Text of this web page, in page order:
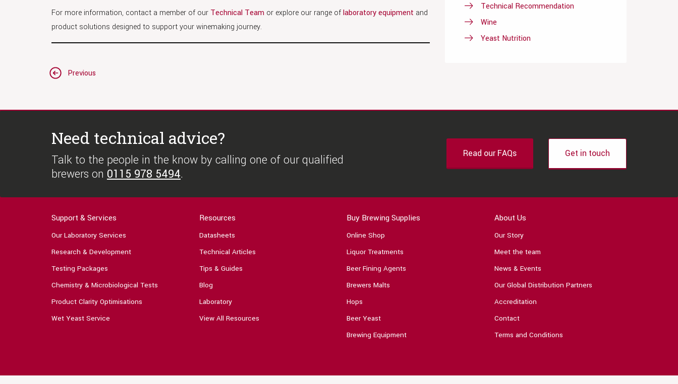
For more information, contact a member of our Technical Team or explore our range oflaboratory equipment and
product solutions designed to support your winemaking journey.
Post
navigation
Previous
Technical Recommendation
Wine
Yeast Nutrition
Need technical advice?
Talk to the people in the know by calling one of our qualified
brewers on 0115 978 5494.
Read our FAQs Get in touch
Support & Services
Our Laboratory Services
Research & Development
Testing Packages
Chemistry & Microbiological Tests
Product Clarity Optimisations
Wet Yeast Service
Resources
Datasheets
Technical Articles
Tips & Guides
Blog
Laboratory
View All Resources
Buy Brewing Supplies
Online Shop
Liquor Treatments
Beer Fining Agents
Brewers Malts
Hops
Beer Yeast
Brewing Equipment
About Us
Our Story
Meet the team
News & Events
Our Global Distribution Partners
Accreditation
Contact
Terms and Conditions